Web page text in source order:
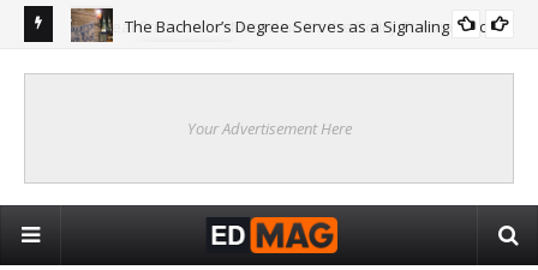
The Bachelor’s Degree Serves as a Signaling Function
Your Advertisement Here